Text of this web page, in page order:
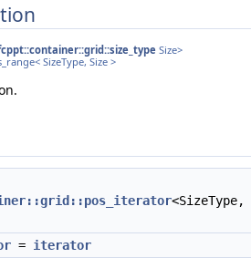
Size>
SizeType, Size >
<SizeType,
= iterator